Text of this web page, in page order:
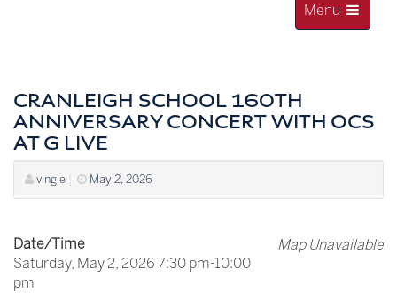
Toggle
navigation
Menu
CRANLEIGH SCHOOL 160TH
ANNIVERSARY CONCERT WITH OCS
AT G LIVE
vingle May 2, 2026
Map Unavailable
Date/Time
Saturday, May 2, 2026 7:30 pm-10:00
pm